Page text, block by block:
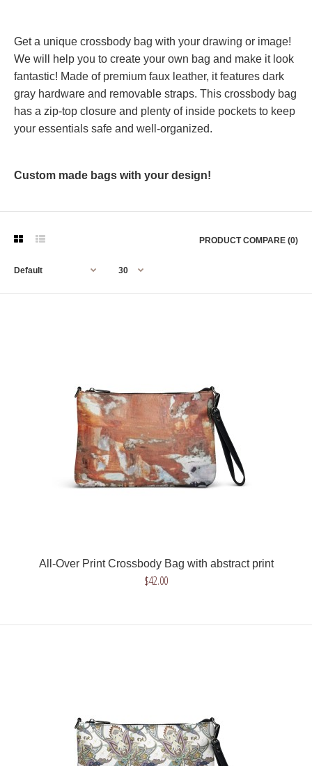
Get a unique crossbody bag with your drawing or image!
We will help you to create your own bag and make it look
fantastic! Made of premium faux leather, it features dark
gray hardware and removable straps. This crossbody bag
has a zip-top closure and plenty of inside pockets to keep
your essentials safe and well-organized.
Custom made bags with your design!
PRODUCT COMPARE (0)
$42.00
All-Over Print Crossbody Bag with abstract print
$42.00